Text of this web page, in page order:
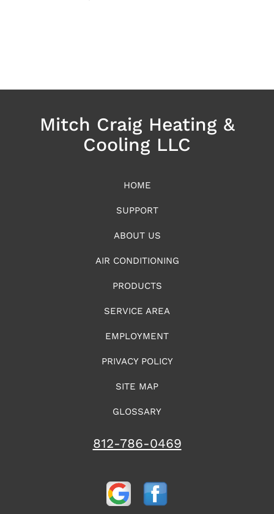
Mitch Craig Heating &
Cooling LLC
HOME
SUPPORT
ABOUT US
AIR CONDITIONING
PRODUCTS
SERVICE AREA
EMPLOYMENT
PRIVACY POLICY
SITE MAP
GLOSSARY
812-786-0469